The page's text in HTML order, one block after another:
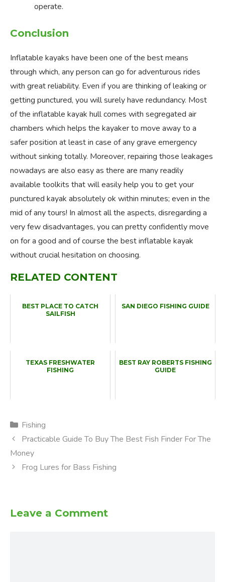
operate.
Conclusion
Inflatable kayaks have been one of the best means
through which, any person can go for adventurous rides
with great reliability. Even if you are thinking of leaking or
getting punctured, you will surely have redundancy. Most
of the inflatable kayak hull comes with segregated air
chambers which helps the kayaker to move away to a
safer position at least in case of any grave emergency
without sinking totally. Moreover, repairing those leakages
nowadays are also easy as there are many readily
available toolkits that will easily help you to get your
punctured kayak absolutely ok within minutes; even in the
mid of any tours! In almost all the aspects, disregarding a
very few disadvantages, you can pretty confidently move
on for a good and of course the best inflatable kayak
without crucial hesitation on choosing.
RELATED CONTENT
BEST PLACE TO CATCH
SAILFISH
SAN DIEGO FISHING GUIDE
TEXAS FRESHWATER
FISHING
BEST RAY ROBERTS FISHING
GUIDE
Categories
Fishing
Practicable Guide To Buy The Best Fish Finder For The
Money
Frog Lures for Bass Fishing
Leave a Comment